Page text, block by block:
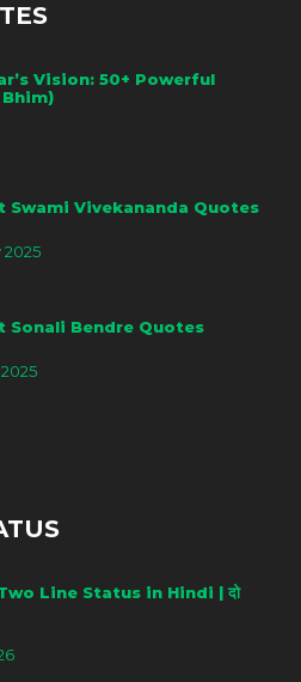
Vision: 50+ Powerful
Swami Vivekananda Quotes
2025
Sonali Bendre Quotes
Line Status in Hindi | दो